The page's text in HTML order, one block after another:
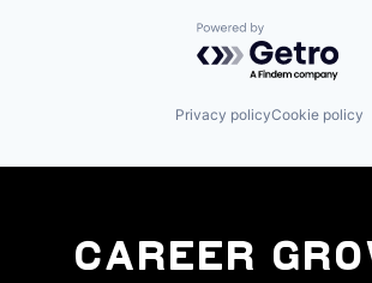
Powered by
Privacy policyCookie policy
Career